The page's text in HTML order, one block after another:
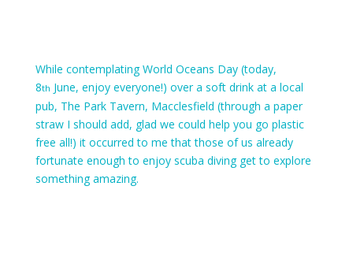
While contemplating World Oceans Day (today,
8th June, enjoy everyone!) over a soft drink at a local
pub, The Park Tavern, Macclesfield (through a paper
straw I should add, glad we could help you go plastic
free all!) it occurred to me that those of us already
fortunate enough to enjoy scuba diving get to explore
something amazing.